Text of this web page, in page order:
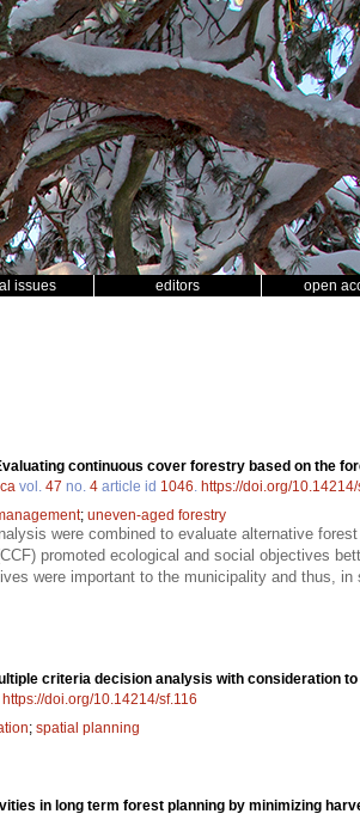
issues editors open
continuous cover forestry based on the
vol. 47 no. 4 article id 1046 https://doi.org/
; uneven-aged forestry
were combined to evaluate alternative
promoted ecological and social objectives
were important to the municipality and thus, in
criteria decision analysis with consideration
https://doi.org/10.14214/sf.116
; spatial planning
in long term forest planning by minimizing